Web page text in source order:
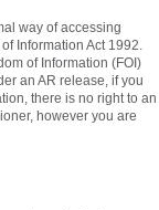
way of accessing
Information Act 1992.
of Information (FOI)
an AR release, if you
there is no right to an
however you are